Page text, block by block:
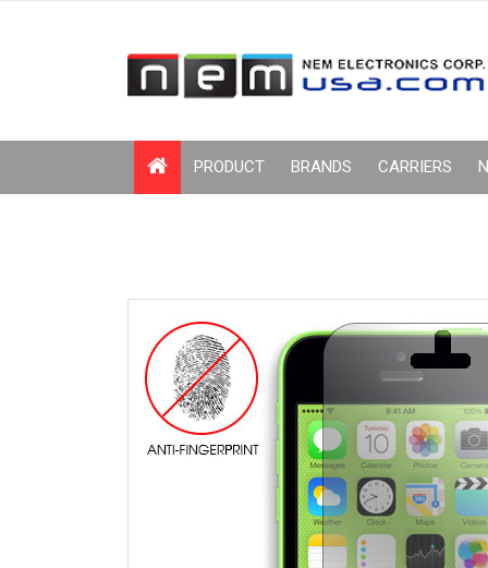
PRODUCT BRANDS CARRIERS